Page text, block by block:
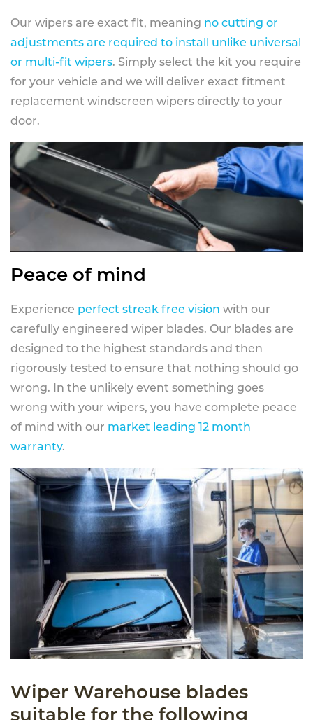
Our wipers are exact fit, meaning no cutting or
adjustments are required to install unlike universal
or multi-fit wipers. Simply select the kit you require
for your vehicle and we will deliver exact fitment
replacement windscreen wipers directly to your
door.
Peace of mind
Experience perfect streak free vision with our
carefully engineered wiper blades. Our blades are
designed to the highest standards and then
rigorously tested to ensure that nothing should go
wrong. In the unlikely event something goes
wrong with your wipers, you have complete peace
of mind with our market leading 12 month
warranty.
Wiper Warehouse blades
suitable for the following